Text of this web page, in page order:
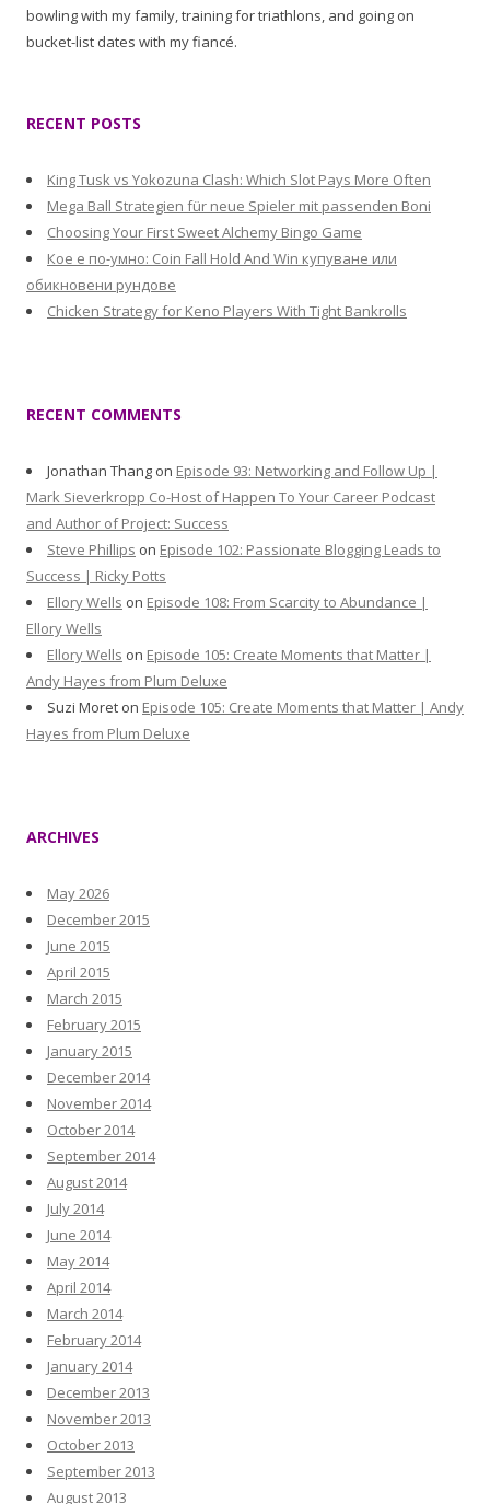
bowling with my family, training for triathlons, and going on
bucket-list dates with my fiancé.
RECENT POSTS
King Tusk vs Yokozuna Clash: Which Slot Pays More Often
Mega Ball Strategien für neue Spieler mit passenden Boni
Choosing Your First Sweet Alchemy Bingo Game
Кое е по-умно: Coin Fall Hold And Win купуване или
обикновени рундове
Chicken Strategy for Keno Players With Tight Bankrolls
RECENT COMMENTS
Jonathan Thang on Episode 93: Networking and Follow Up |
Mark Sieverkropp Co-Host of Happen To Your Career Podcast
and Author of Project: Success
Steve Phillips on Episode 102: Passionate Blogging Leads to
Success | Ricky Potts
Ellory Wells on Episode 108: From Scarcity to Abundance |
Ellory Wells
Ellory Wells on Episode 105: Create Moments that Matter |
Andy Hayes from Plum Deluxe
Suzi Moret on Episode 105: Create Moments that Matter | Andy
Hayes from Plum Deluxe
ARCHIVES
May 2026
December 2015
June 2015
April 2015
March 2015
February 2015
January 2015
December 2014
November 2014
October 2014
September 2014
August 2014
July 2014
June 2014
May 2014
April 2014
March 2014
February 2014
January 2014
December 2013
November 2013
October 2013
September 2013
August 2013